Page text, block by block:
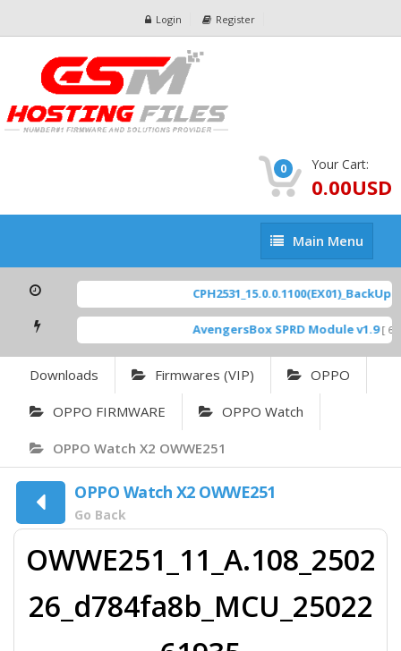
Login Register
0 Your Cart:
0.00USD
Main
Menu
Main Menu
CPH2531_15.0.0.1100(EX01)_BackUp
AvengersBox SPRD Module v1.9 [
Downloads Firmwares (VIP) OPPO
OPPO FIRMWARE OPPO Watch
OPPO Watch X2 OWWE251
OPPO Watch X2 OWWE251
Go Back
OWWE251_11_A.108_2502
26_d784fa8b_MCU_25022